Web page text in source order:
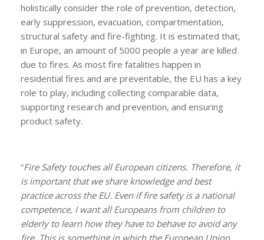
holistically consider the role of prevention, detection,
early suppression, evacuation, compartmentation,
structural safety and fire-fighting. It is estimated that,
in Europe, an amount of 5000 people a year are killed
due to fires. As most fire fatalities happen in
residential fires and are preventable, the EU has a key
role to play, including collecting comparable data,
supporting research and prevention, and ensuring
product safety.
“Fire Safety touches all European citizens. Therefore, it
is important that we share knowledge and best
practice across the EU. Even if fire safety is a national
competence, I want all Europeans from children to
elderly to learn how they have to behave to avoid any
fire. This is something in which the European Union